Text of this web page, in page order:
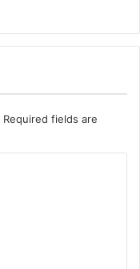
Required fields are